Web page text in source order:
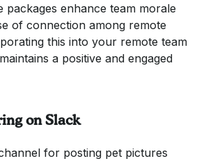
packages enhance team morale
of connection among remote
this into your remote team
a positive and engaged
on Slack
for posting pet pictures